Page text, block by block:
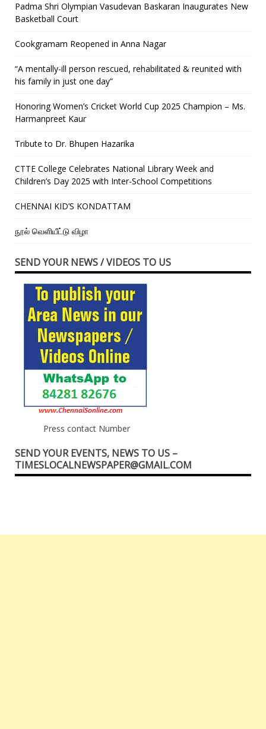
Padma Shri Olympian Vasudevan Baskaran Inaugurates New
Basketball Court
Cookgramam Reopened in Anna Nagar
“A mentally-ill person rescued, rehabilitated & reunited with
his family in just one day”
Honoring Women’s Cricket World Cup 2025 Champion – Ms.
Harmanpreet Kaur
Tribute to Dr. Bhupen Hazarika
CTTE College Celebrates National Library Week and
Children’s Day 2025 with Inter-School Competitions
CHENNAI KID’S KONDATTAM
நூல் வெளியீட்டு விழா
SEND YOUR NEWS / VIDEOS TO US
Press contact Number
SEND YOUR EVENTS, NEWS TO US –
TIMESLOCALNEWSPAPER@GMAIL.COM